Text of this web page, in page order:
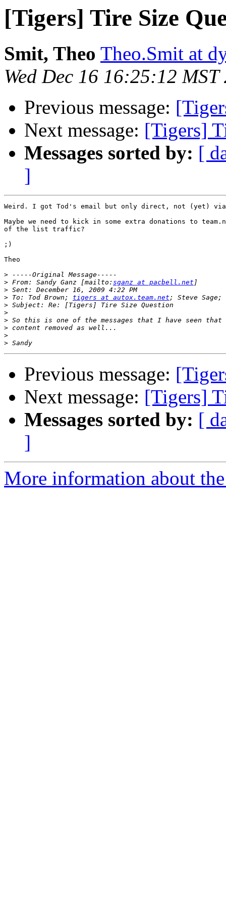
[Tigers] Tire Size
Smit, Theo Theo.Smit at
Wed Dec 16 16:25:12 MST
Previous message:
Next message: [Tigers]
Messages sorted by: [
]
Weird. I got Tod's email but only direct, not (yet)
Maybe we need to kick in some extra donations to
of the list traffic?
;)
Theo
>
> From: Sandy Ganz [mailto: sganz at pacbell.net
>
> To: Tod Brown; tigers at autox.team.net
>
>
>
>
>
>
Previous message:
Next message: [Tigers]
Messages sorted by: [
]
More information about